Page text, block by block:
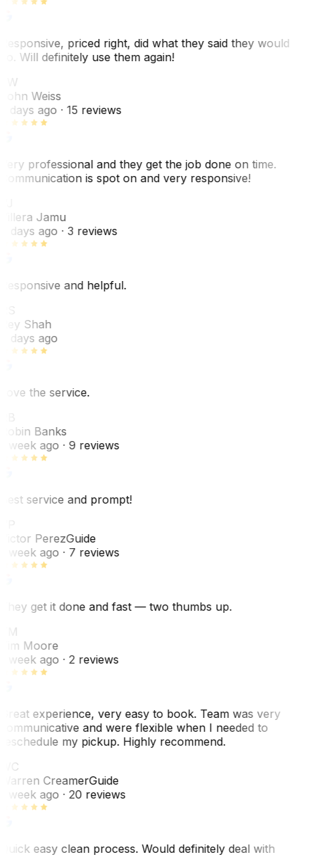
priced right, did what they said they would
Will definitely use them again!
Weiss
days ago· 15 reviews
professional and they get the job done on time.
is spot on and very responsive!
Jamu
days ago· 3 reviews
and helpful.
Shah
days ago
the service.
Banks
week ago· 9 reviews
service and prompt!
PerezGuide
week ago· 7 reviews
get it done and fast — two thumbs up.
Moore
week ago· 2 reviews
experience, very easy to book. Team was very
and were flexible when I needed to
my pickup. Highly recommend.
CreamerGuide
week ago· 20 reviews
easy clean process. Would definitely deal with